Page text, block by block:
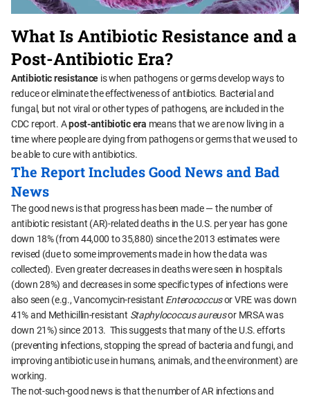
What Is Antibiotic Resistance and a
Post-Antibiotic Era?
Antibiotic resistance is when pathogens or germs develop ways to
reduce or eliminate the effectiveness of antibiotics. Bacterial and
fungal, but not viral or other types of pathogens, are included in the
CDC report. Apost-antibiotic era means that we are now living in a
time where people are dying from pathogens or germs that we used to
be able to cure with antibiotics.
The Report Includes Good News and Bad
News
The good news is that progress has been made — the number of
antibiotic resistant (AR)-related deaths in the U.S. per year has gone
down 18% (from 44,000 to 35,880) since the 2013 estimates were
revised (due to some improvements made in how the data was
collected). Even greater decreases in deaths were seen in hospitals
(down 28%) and decreases in some specific types of infections were
also seen (e.g., Vancomycin-resistant Enterococcusor VRE was down
41% and Methicillin-resistant Staphylococcus aureusor MRSA was
down 21%) since 2013. This suggests that many of the U.S. efforts
(preventing infections, stopping the spread of bacteria and fungi, and
improving antibiotic use in humans, animals, and the environment) are
working.
The not-such-good news is that the number of AR infections and